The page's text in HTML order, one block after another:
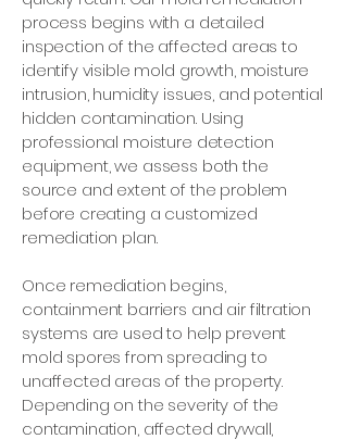
process begins with a detailed
inspection of the affected areas to
identify visible mold growth, moisture
intrusion, humidity issues, and potential
hidden contamination. Using
professional moisture detection
equipment, we assess both the
source and extent of the problem
before creating a customized
remediation plan.
Once remediation begins,
containment barriers and air filtration
systems are used to help prevent
mold spores from spreading to
unaffected areas of the property.
Depending on the severity of the
contamination, affected drywall,